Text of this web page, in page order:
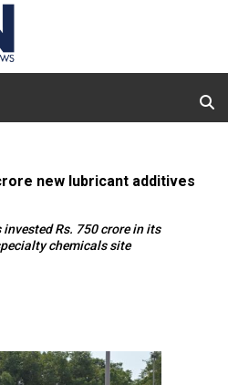
new lubricant additives
Rs. 750 crore in its
chemicals site